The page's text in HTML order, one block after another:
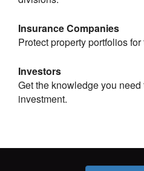
Insurance Companies
Protect property portfolios
Investors
Get the knowledge you
investment.